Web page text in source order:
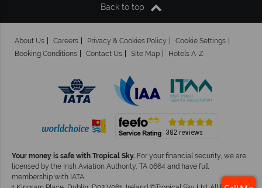
Back to top
About Us Careers Privacy & Cookies Policy
Cookie Settings
Booking Conditions
Contact Us Site Map Hotels A-Z
Your money is safe with Tropical Sky. For your financial security, we are
licensed by the Irish Aviation Authority, TA 0664 and have full
membership with IATA.